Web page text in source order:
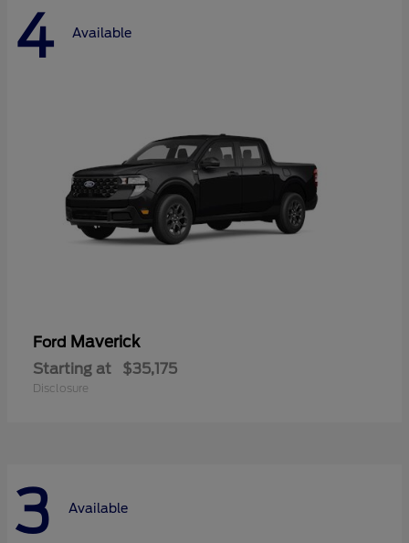
4 Available
Ford Maverick
Starting at $35,175
Disclosure
3 Available